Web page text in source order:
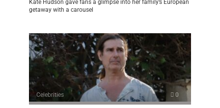
Kate Hudson gave fans a glimpse into her family’s European
getaway with a carousel
Celebrities 0